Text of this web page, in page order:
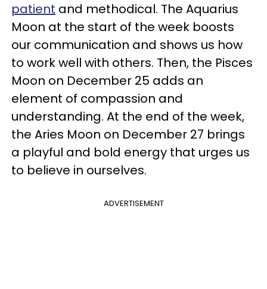
patient and methodical. The Aquarius
Moon at the start of the week boosts
our communication and shows us how
to work well with others. Then, the Pisces
Moon on December 25 adds an
element of compassion and
understanding. At the end of the week,
the Aries Moon on December 27 brings
a playful and bold energy that urges us
to believe in ourselves.
ADVERTISEMENT